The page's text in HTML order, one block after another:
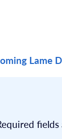
Lame
fields